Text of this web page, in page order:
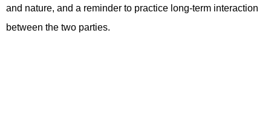
and nature, and a reminder to practice long-term interaction
between the two parties.